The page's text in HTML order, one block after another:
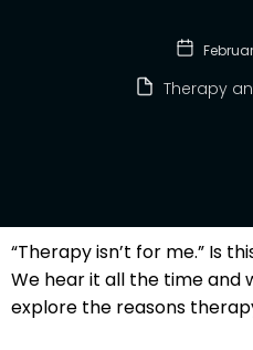
Therapy
“Therapy isn’t for me.” Is
We hear it all the time and
explore the reasons